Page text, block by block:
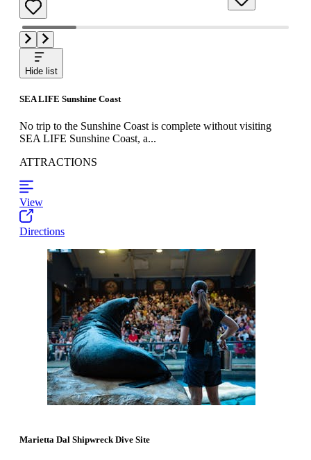
Hide list
SEA LIFE Sunshine Coast
No trip to the Sunshine Coast is complete without visiting
SEA LIFE Sunshine Coast, a...
ATTRACTIONS
View
Directions
Marietta Dal Shipwreck Dive Site